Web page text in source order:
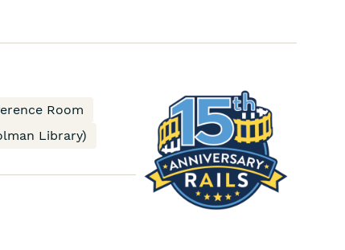
Room
Library)
Board
Advocacy
Committee
Meeting